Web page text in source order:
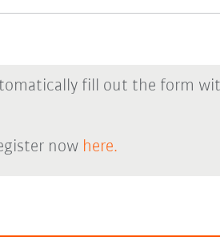
fill out the form
now here.